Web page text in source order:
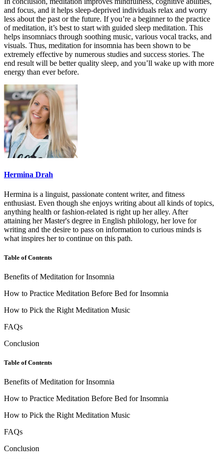
and focus, and it helps sleep-deprived individuals relax and worry
less about the past or the future. If you’re a beginner to the practice
of meditation, it’s best to start with guided sleep meditation. This
helps insomniacs through soothing music, various vocal tracks, and
visuals. Thus, meditation for insomnia has been shown to be
extremely effective by numerous studies and success stories. The
end result will be better quality sleep, and you’ll wake up with more
energy than ever before.
Hermina Drah
Hermina is a linguist, passionate content writer, and fitness
enthusiast. Even though she enjoys writing about all kinds of topics,
anything health or fashion-related is right up her alley. After
attaining her Master's degree in English philology, her love for
writing and the desire to pass on information to curious minds is
what inspires her to continue on this path.
Table of Contents
Benefits of Meditation for Insomnia
How to Practice Meditation Before Bed for Insomnia
How to Pick the Right Meditation Music
FAQs
Conclusion
Table of Contents
Benefits of Meditation for Insomnia
How to Practice Meditation Before Bed for Insomnia
How to Pick the Right Meditation Music
FAQs
Conclusion